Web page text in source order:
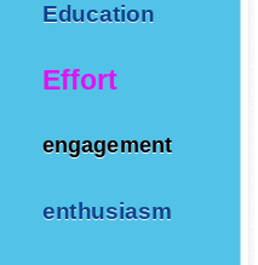
Education
Effort
engagement
enthusiasm